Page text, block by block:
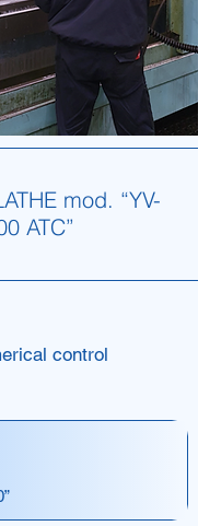
mod. “YV-
ATC”
control